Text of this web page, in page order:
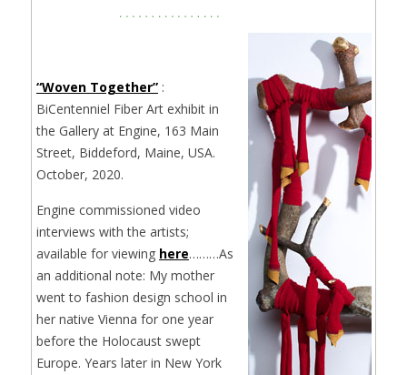
“Woven Together” :
BiCentenniel Fiber Art exhibit in
the Gallery at Engine, 163 Main
Street, Biddeford, Maine, USA.
October, 2020.
Engine commissioned video
interviews with the artists;
available for viewing here………As
an additional note: My mother
went to fashion design school in
her native Vienna for one year
before the Holocaust swept
Europe. Years later in New York